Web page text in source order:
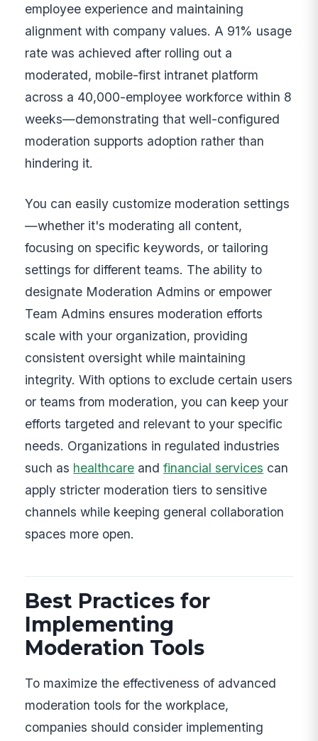
employee experience and maintaining
alignment with company values. A 91% usage
rate was achieved after rolling out a
moderated, mobile-first intranet platform
across a 40,000-employee workforce within 8
weeks—demonstrating that well-configured
moderation supports adoption rather than
hindering it.
You can easily customize moderation settings
—whether it's moderating all content,
focusing on specific keywords, or tailoring
settings for different teams. The ability to
designate Moderation Admins or empower
Team Admins ensures moderation efforts
scale with your organization, providing
consistent oversight while maintaining
integrity. With options to exclude certain users
or teams from moderation, you can keep your
efforts targeted and relevant to your specific
needs. Organizations in regulated industries
such as healthcare andfinancial services can
apply stricter moderation tiers to sensitive
channels while keeping general collaboration
spaces more open.
Best Practices for
Implementing
Moderation Tools
To maximize the effectiveness of advanced
moderation tools for the workplace,
companies should consider implementing